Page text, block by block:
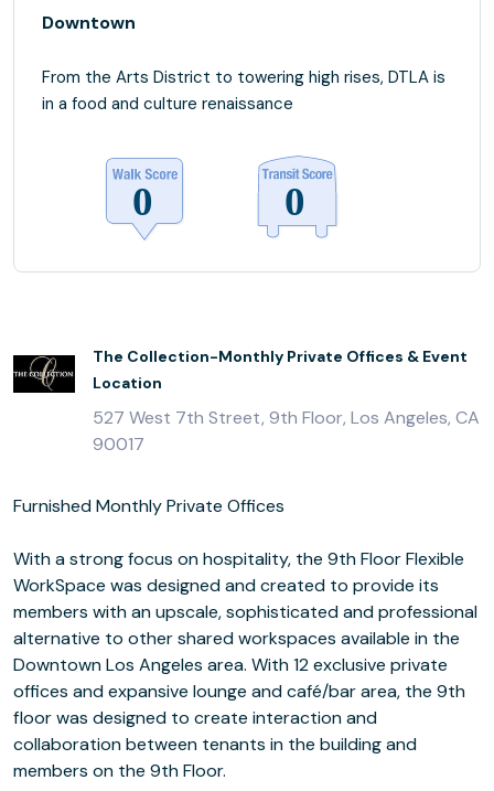
Downtown
From the Arts District to towering high rises, DTLA is
in a food and culture renaissance
The Collection-Monthly Private Offices & Event
Location
527 West 7th Street, 9th Floor, Los Angeles, CA
90017
Furnished Monthly Private Offices
With a strong focus on hospitality, the 9th Floor Flexible
WorkSpace was designed and created to provide its
members with an upscale, sophisticated and professional
alternative to other shared workspaces available in the
Downtown Los Angeles area. With 12 exclusive private
offices and expansive lounge and café/bar area, the 9th
floor was designed to create interaction and
collaboration between tenants in the building and
members on the 9th Floor.